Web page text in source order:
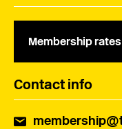
Membership rates
Contact info